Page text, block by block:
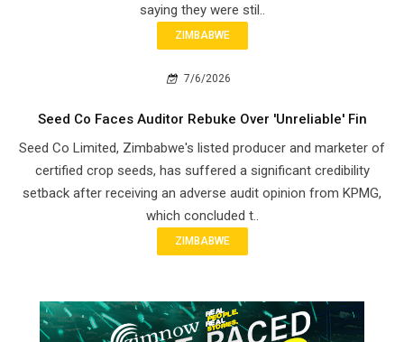
saying they were stil..
ZIMBABWE
7/6/2026
Seed Co Faces Auditor Rebuke Over 'Unreliable' Fin
Seed Co Limited, Zimbabwe's listed producer and marketer of
certified crop seeds, has suffered a significant credibility
setback after receiving an adverse audit opinion from KPMG,
which concluded t..
ZIMBABWE